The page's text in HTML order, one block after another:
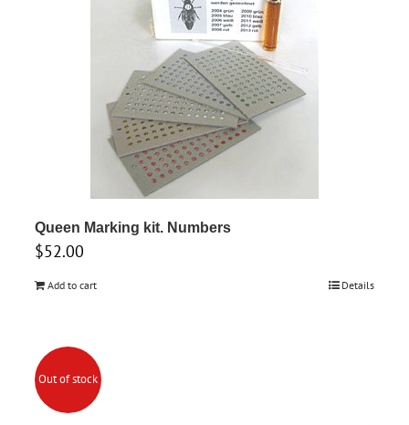
Queen Marking kit. Numbers
$52.00
Add to cart Details
Out of stock